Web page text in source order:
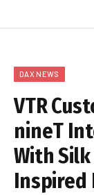
DAX NEWS
VTR
nineT
With Silk
Inspired